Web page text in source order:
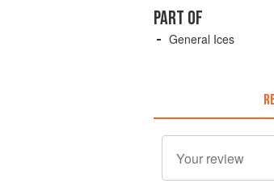
PART OF
General Ices